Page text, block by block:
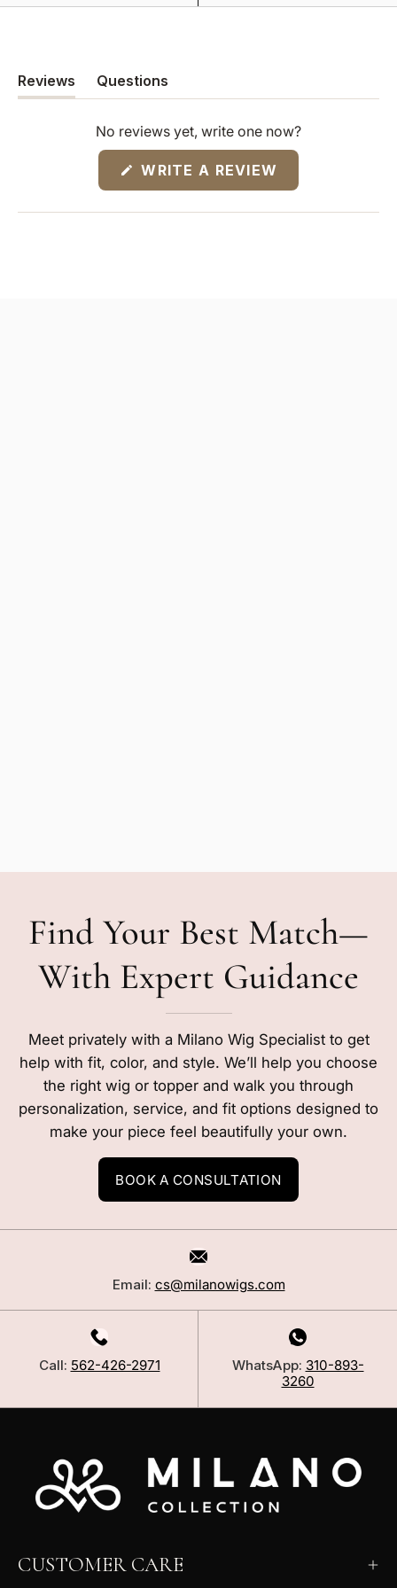
Reviews
(tab
expanded)
Questions
(tab
collapsed)
No reviews yet, write one now?
WRITE A REVIEW
NEW
Find Your Best Match—
With Expert Guidance
Meet privately with a Milano Wig Specialist to get
help with fit, color, and style. We’ll help you choose
the right wig or topper and walk you through
personalization, service, and fit options designed to
make your piece feel beautifully your own.
BOOK A CONSULTATION
Email: cs@milanowigs.com
Call: 562-426-2971 WhatsApp: 310-893-
3260
CUSTOMER CARE